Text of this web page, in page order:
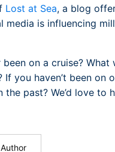
Lost at Sea, a blog
media is influencing
on a cruise? What
you haven’t been on
the past? We’d love to